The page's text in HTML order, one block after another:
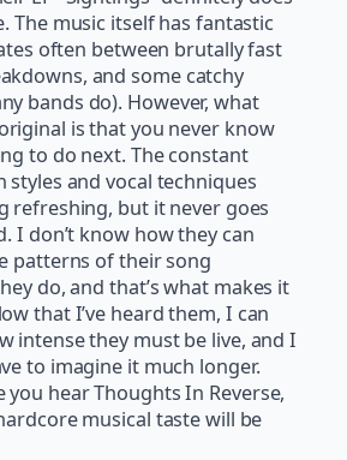
The music itself has fantastic
often between brutally fast
and some catchy
bands do). However, what
is that you never know
to do next. The constant
and vocal techniques
refreshing, but it never goes
I don’t know how they can
patterns of their song
do, and that’s what makes it
that I’ve heard them, I can
intense they must be live, and I
to imagine it much longer.
you hear Thoughts In Reverse,
musical taste will be